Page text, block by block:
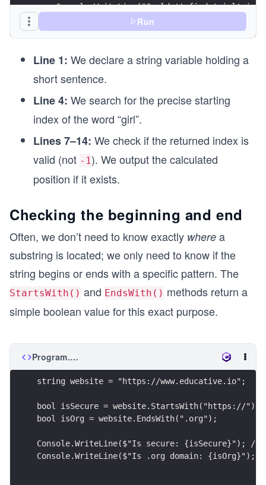
Console.WriteLine("Couldn't find 'girl' in
Run
Line 1: We declare a string variable holding a
short sentence.
Line 4: We search for the precise starting
index of the word “girl”.
Lines 7–14: We check if the returned index is
valid (not -1 ). We output the calculated
position if it exists.
Checking the beginning and end
Often, we don’t need to know exactly where a
substring is located; we only need to know if the
string begins or ends with a specific pattern. The
StartsWith() and EndsWith() methods return a
simple boolean value for this exact purpose.
Program.cs
string website = "https://www.educative.io";
bool isSecure = website.StartsWith("https://");
bool isOrg = website.EndsWith(".org");
Console.WriteLine($"Is secure: {isSecure}"); //
Console.WriteLine($"Is .org domain: {isOrg}");